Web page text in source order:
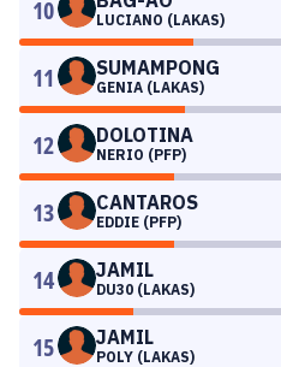
10 LUCIANO (LAKAS)
11 SUMAMPONG
GENIA (LAKAS)
12 DOLOTINA
NERIO (PFP)
13 CANTAROS
EDDIE (PFP)
14 JAMIL
DU30 (LAKAS)
15 JAMIL
POLY (LAKAS)